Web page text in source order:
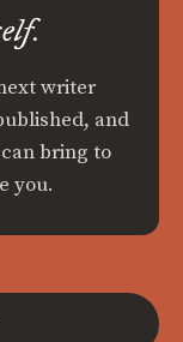
writer
and
bring to
you.